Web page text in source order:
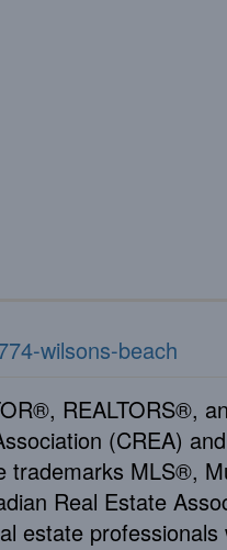
wilsons-beach
REALTORS®,
(CREA)
trademarks MLS®,
Real Estate
estate